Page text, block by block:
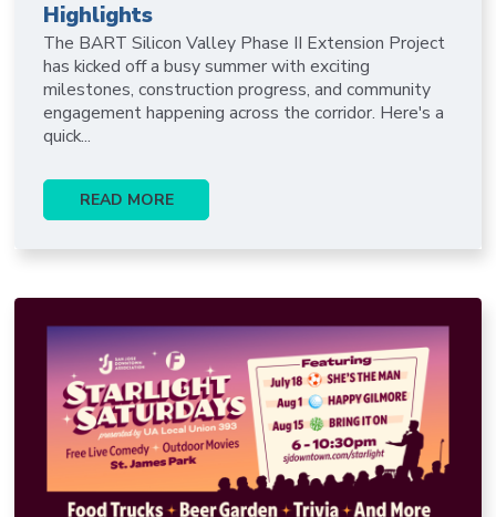
Highlights
The BART Silicon Valley Phase II Extension Project
has kicked off a busy summer with exciting
milestones, construction progress, and community
engagement happening across the corridor. Here's a
quick...
READ MORE